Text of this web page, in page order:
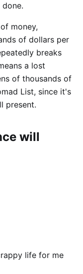
money,
of dollars per
breaks
a lost
of thousands of
List, since it's
present.
will
life for me